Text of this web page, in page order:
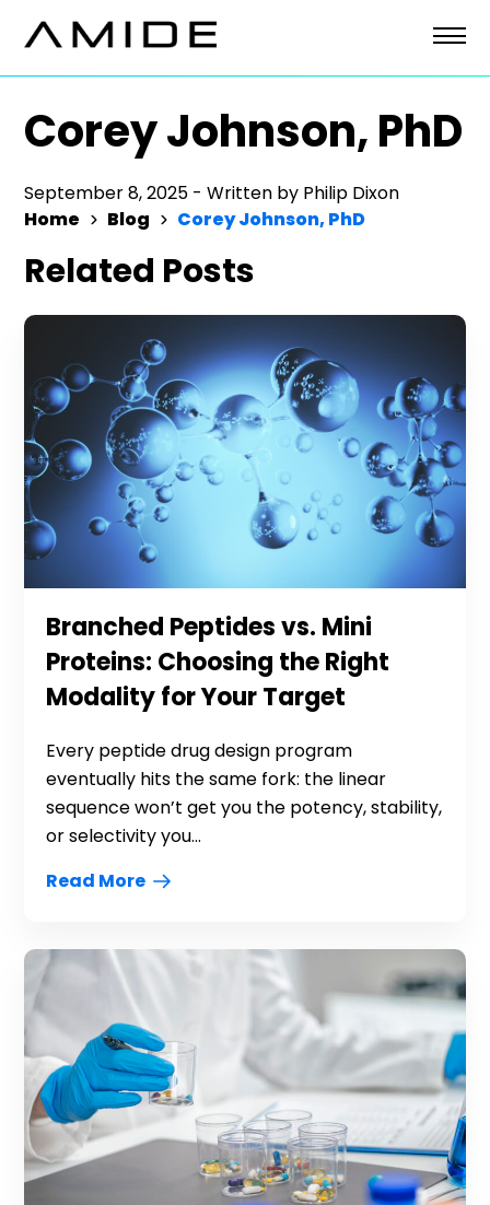
Corey Johnson, PhD
September 8, 2025 -Written by Philip Dixon
Home
Blog Corey Johnson, PhD
Related Posts
Branched Peptides vs. Mini
Proteins: Choosing the Right
Modality for Your Target
Every peptide drug design program
eventually hits the same fork: the linear
sequence won’t get you the potency, stability,
or selectivity you...
Read More